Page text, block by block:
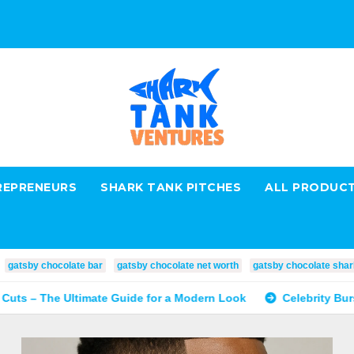
SHARK TANK PITCHES ALL
gatsby chocolate bar gatsby chocolate net worth gatsby chocolate
Guide for a Modern Look Celebrity Burst Fade: The